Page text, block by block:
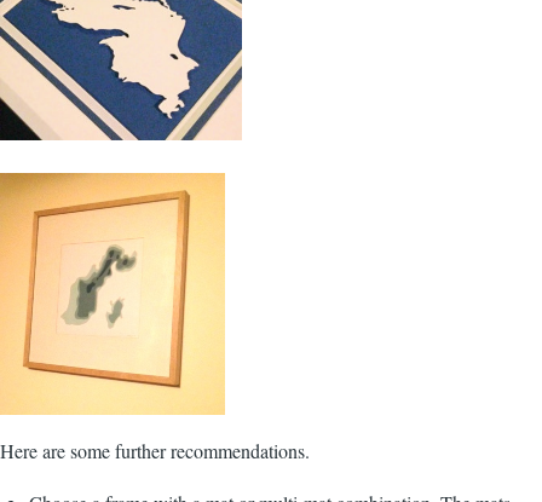
Here are some further recommendations.